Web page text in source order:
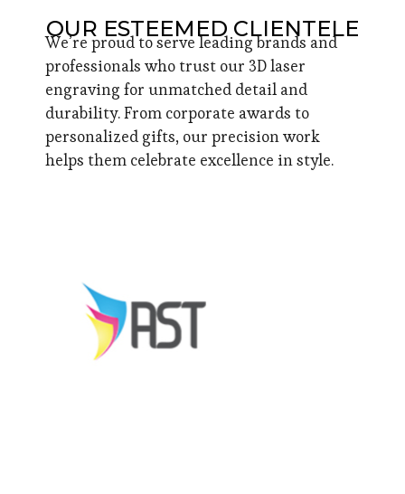
OUR ESTEEMED CLIENTELE
We’re proud to serve leading brands and
professionals who trust our 3D laser
engraving for unmatched detail and
durability. From corporate awards to
personalized gifts, our precision work
helps them celebrate excellence in style.